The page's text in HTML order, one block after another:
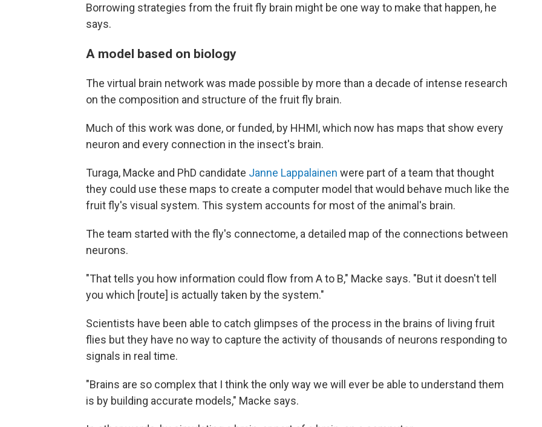
Borrowing strategies from the fruit fly brain might be one way to make that happen, he
says.
A model based on biology
The virtual brain network was made possible by more than a decade of intense research
on the composition and structure of the fruit fly brain.
Much of this work was done, or funded, by HHMI, which now has maps that show every
neuron and every connection in the insect's brain.
Turaga, Macke and PhD candidate Janne Lappalainen were part of a team that thought
they could use these maps to create a computer model that would behave much like the
fruit fly's visual system. This system accounts for most of the animal's brain.
The team started with the fly's connectome, a detailed map of the connections between
neurons.
"That tells you how information could flow from A to B," Macke says. "But it doesn't tell
you which [route] is actually taken by the system."
Scientists have been able to catch glimpses of the process in the brains of living fruit
flies but they have no way to capture the activity of thousands of neurons responding to
signals in real time.
"Brains are so complex that I think the only way we will ever be able to understand them
is by building accurate models," Macke says.